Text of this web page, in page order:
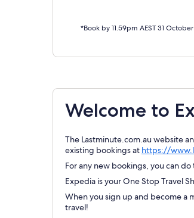
*Book by 11.59pm AEST 31
Welcome to
The Lastminute.com.au website
existing bookings at https://
For any new bookings, you can
Expedia is your One Stop Travel
When you sign up and become a
travel!